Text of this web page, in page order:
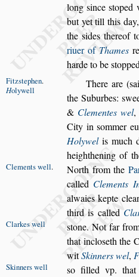
longsincestoped
butyet till this
thesides thereof
riuer of Thames
harde tobes
There are (s
Fitzstephen.
Holywell
the Suburbes:s
& Clementes wel,
City insommer
Holywelis much
heighthening of
North from the
Clementswell.
called Clements
alwaies kepte
third is called
stone. Not far
Clarkes well
that incloseth the
witSkinners wel,
so filled vp. that
Skinners well